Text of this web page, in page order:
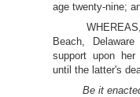
age twenty-nine;
Beach,
support upon
until the latter's
Be it